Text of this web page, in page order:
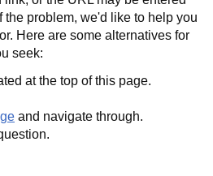
the problem, we'd like to help you
Here are some alternatives for
seek:
at the top of this page.
and navigate through.